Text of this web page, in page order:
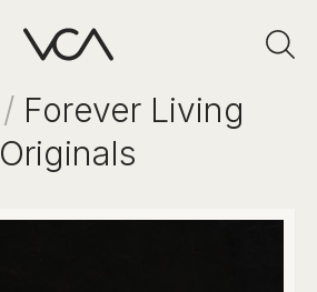
/ Forever Living
Originals